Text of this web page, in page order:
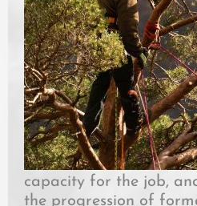
capacity for the job,
the progression of